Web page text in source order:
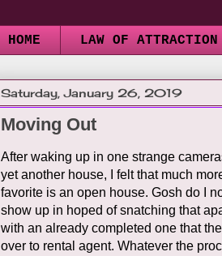
HOME LAW OF ATTRACTION
Saturday, January 26, 2019
Moving Out
After waking up in one strange
yet another house, I felt that much
favorite is an open house. Gosh do I
show up in hoped of snatching that
with an already completed one that
over to rental agent. Whatever the